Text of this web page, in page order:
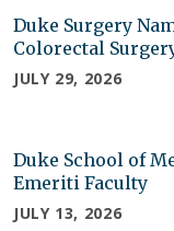
Duke Surgery
Colorectal
JULY 29, 2026
Duke School of
Emeriti Faculty
JULY 13, 2026